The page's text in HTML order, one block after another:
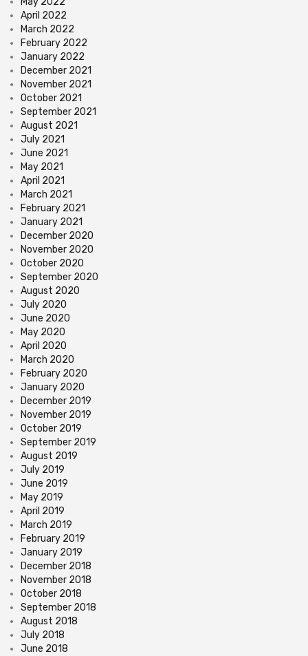
April 2022
March 2022
February 2022
January 2022
December 2021
November 2021
October 2021
September 2021
August 2021
July 2021
June 2021
May 2021
April 2021
March 2021
February 2021
January 2021
December 2020
November 2020
October 2020
September 2020
August 2020
July 2020
June 2020
May 2020
April 2020
March 2020
February 2020
January 2020
December 2019
November 2019
October 2019
September 2019
August 2019
July 2019
June 2019
May 2019
April 2019
March 2019
February 2019
January 2019
December 2018
November 2018
October 2018
September 2018
August 2018
July 2018
June 2018